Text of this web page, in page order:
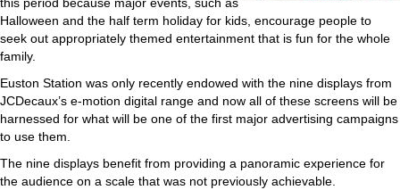
this period because major events, such as
Halloween and the half term holiday for kids, encourage people to
seek out appropriately themed entertainment that is fun for the whole
family.
Euston Station was only recently endowed with the nine displays from
JCDecaux’s e-motion digital range and now all of these screens will be
harnessed for what will be one of the first major advertising campaigns
to use them.
The nine displays benefit from providing a panoramic experience for
the audience on a scale that was not previously achievable.